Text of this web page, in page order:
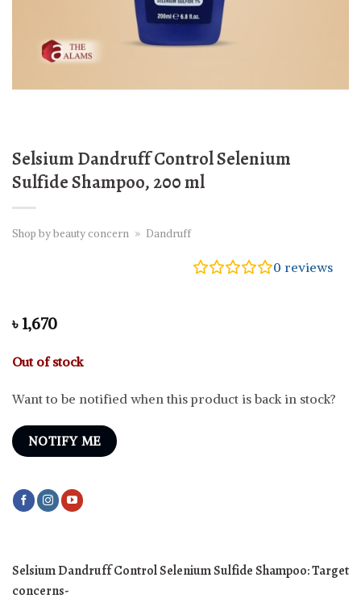
Selsium Dandruff Control Selenium
Sulfide Shampoo, 200 ml
Shop by beauty concern » Dandruff
0 reviews
৳ 1,670
Out of stock
Want to be notified when this product is back in stock?
NOTIFY ME
Selsium Dandruff Control Selenium Sulfide Shampoo:Target
concerns-